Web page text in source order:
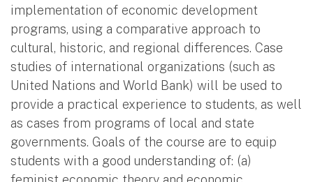
implementation of economic development
programs, using a comparative approach to
cultural, historic, and regional differences. Case
studies of international organizations (such as
United Nations and World Bank) will be used to
provide a practical experience to students, as well
as cases from programs of local and state
governments. Goals of the course are to equip
students with a good understanding of: (a)